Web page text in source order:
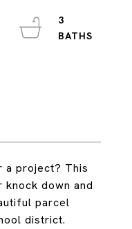
a project? This
knock down and
parcel
district.
3